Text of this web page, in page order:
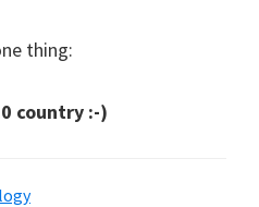
thing:
country :-)